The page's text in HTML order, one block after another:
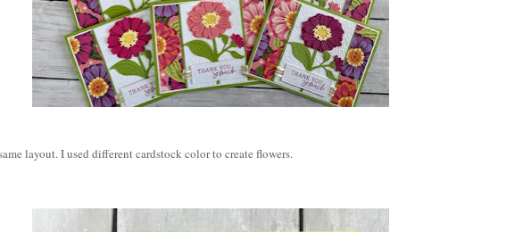
layout. I used different cardstock color to create flowers.